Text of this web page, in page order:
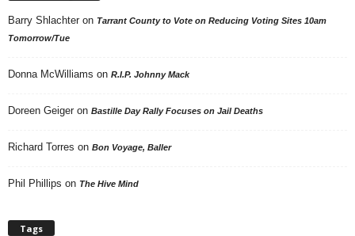
Barry Shlachter on Tarrant County to Vote on Reducing Voting Sites 10am
Tomorrow/Tue
Donna McWilliams on R.I.P. Johnny Mack
Doreen Geiger on Bastille Day Rally Focuses on Jail Deaths
Richard Torres on Bon Voyage, Baller
Phil Phillips on The Hive Mind
Tags